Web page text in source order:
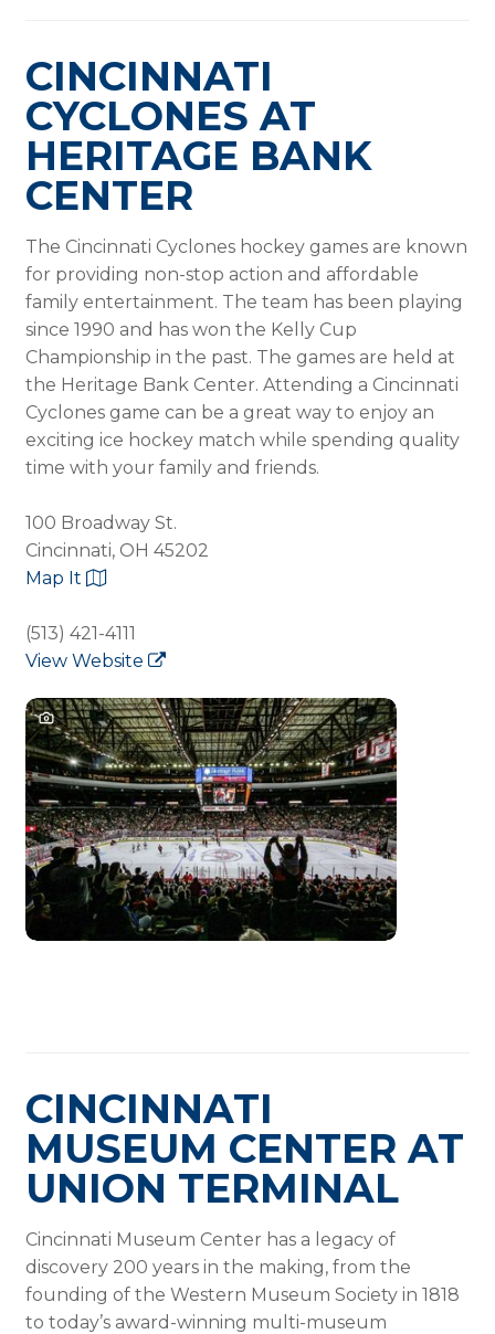
CINCINNATI
CYCLONES AT
HERITAGE BANK
CENTER
The Cincinnati Cyclones hockey games are known
for providing non-stop action and affordable
family entertainment. The team has been playing
since 1990 and has won the Kelly Cup
Championship in the past. The games are held at
the Heritage Bank Center. Attending a Cincinnati
Cyclones game can be a great way to enjoy an
exciting ice hockey match while spending quality
time with your family and friends.
100 Broadway St.
Cincinnati, OH 45202
Map It
(513) 421-4111
View Website
CINCINNATI
MUSEUM CENTER AT
UNION TERMINAL
Cincinnati Museum Center has a legacy of
discovery 200 years in the making, from the
founding of the Western Museum Society in 1818
to today’s award-winning multi-museum